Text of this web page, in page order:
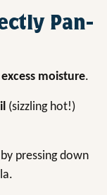
Pan-
moisture.
(sizzling hot!)
by pressing down